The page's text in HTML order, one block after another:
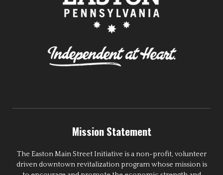
Mission Statement
The Easton Main Street Initiative is a non-profit, volunteer
driven downtown revitalization program whose mission is